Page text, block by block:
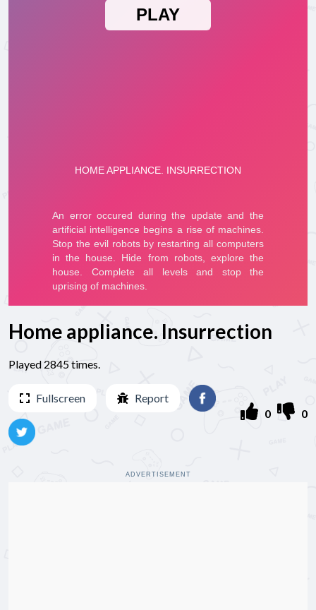
Home appliance. Insurrection
Played 2845 times.
0 0
Fullscreen Report
ADVERTISEMENT